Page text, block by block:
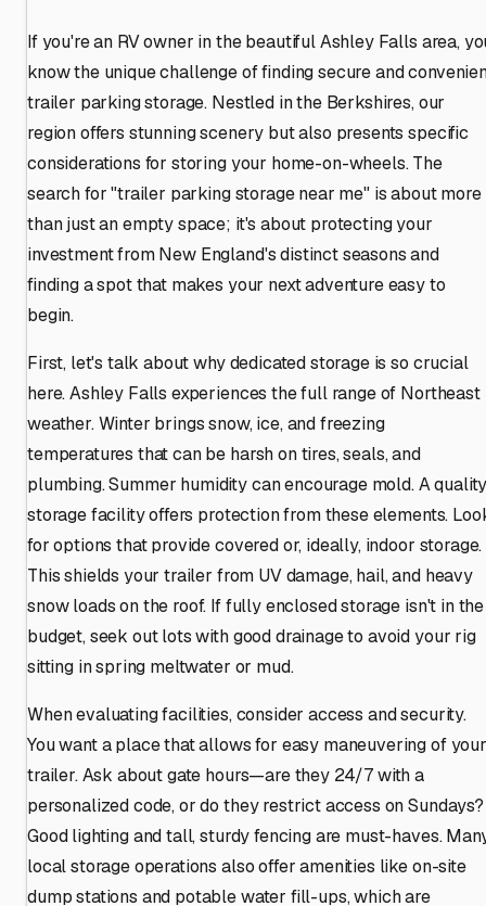
If you're an RV owner in the beautiful Ashley Falls area,
know the unique challenge of finding secure and
trailer parking storage. Nestled in the Berkshires, our
region offers stunning scenery but also presents specific
considerations for storing your home-on-wheels. The
search for "trailer parking storage near me" is about more
than just an empty space; it's about protecting your
investment from New England's distinct seasons and
finding a spot that makes your next adventure easy to
begin.
First, let's talk about why dedicated storage is so crucial
here. Ashley Falls experiences the full range of Northeast
weather. Winter brings snow, ice, and freezing
temperatures that can be harsh on tires, seals, and
plumbing. Summer humidity can encourage mold. A
storage facility offers protection from these elements.
for options that provide covered or, ideally, indoor storage.
This shields your trailer from UV damage, hail, and heavy
snow loads on the roof. If fully enclosed storage isn't in the
budget, seek out lots with good drainage to avoid your rig
sitting in spring meltwater or mud.
When evaluating facilities, consider access and security.
You want a place that allows for easy maneuvering of your
trailer. Ask about gate hours—are they 24/7 with a
personalized code, or do they restrict access on Sundays?
Good lighting and tall, sturdy fencing are must-haves.
local storage operations also offer amenities like on-site
dump stations and potable water fill-ups, which are